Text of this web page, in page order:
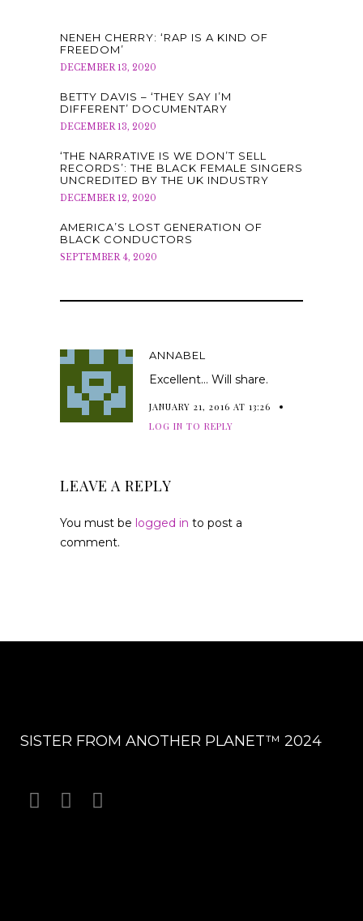
NENEH CHERRY: ‘RAP IS A KIND OF
FREEDOM’
DECEMBER 13, 2020
BETTY DAVIS – ‘THEY SAY I’M
DIFFERENT’ DOCUMENTARY
DECEMBER 13, 2020
‘THE NARRATIVE IS WE DON’T SELL
RECORDS’: THE BLACK FEMALE SINGERS
UNCREDITED BY THE UK INDUSTRY
DECEMBER 12, 2020
AMERICA’S LOST GENERATION OF
BLACK CONDUCTORS
SEPTEMBER 4, 2020
ANNABEL
Excellent… Will share.
JANUARY 21, 2016 AT 13:26
LOG IN TO REPLY
LEAVE A REPLY
You must be logged in to post a
comment.
SISTER FROM ANOTHER PLANET™ 2024